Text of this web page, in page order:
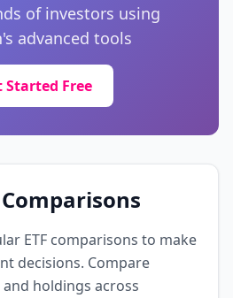
Switzerland
of Canada
AG
Switzerland
PLC
United Kingdom
of investors using
advanced tools
Started Free
ETF comparisons to make
decisions. Compare
holdings across